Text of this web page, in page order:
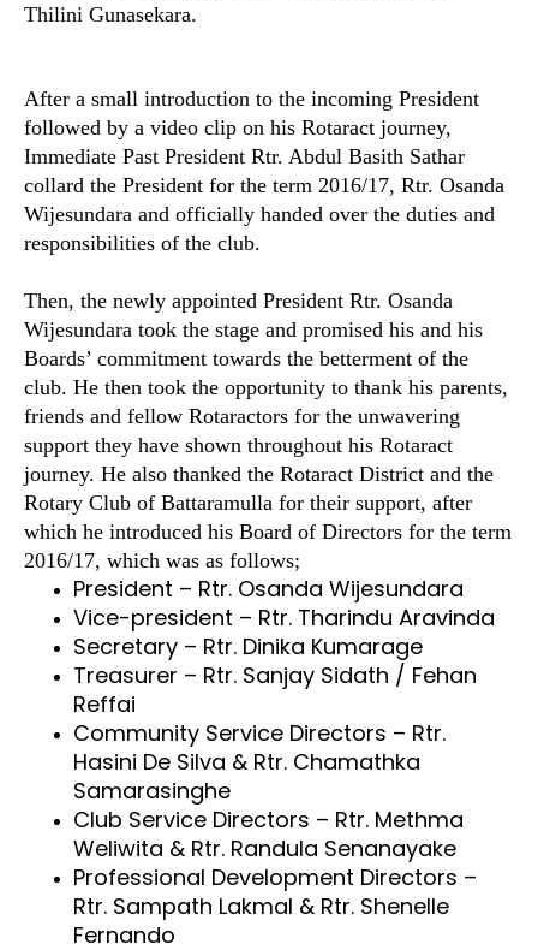
Thilini Gunasekara.
After a small introduction to the incoming President
followed by a video clip on his Rotaract journey,
Immediate Past President Rtr. Abdul Basith Sathar
collard the President for the term 2016/17, Rtr. Osanda
Wijesundara and officially handed over the duties and
responsibilities of the club.
Then, the newly appointed President Rtr. Osanda
Wijesundara took the stage and promised his and his
Boards’ commitment towards the betterment of the
club. He then took the opportunity to thank his parents,
friends and fellow Rotaractors for the unwavering
support they have shown throughout his Rotaract
journey. He also thanked the Rotaract District and the
Rotary Club of Battaramulla for their support, after
which he introduced his Board of Directors for the term
2016/17, which was as follows;
President – Rtr. Osanda Wijesundara
Vice-president – Rtr. Tharindu Aravinda
Secretary – Rtr. Dinika Kumarage
Treasurer – Rtr. Sanjay Sidath / Fehan
Reffai
Community Service Directors – Rtr.
Hasini De Silva & Rtr. Chamathka
Samarasinghe
Club Service Directors – Rtr. Methma
Weliwita & Rtr. Randula Senanayake
Professional Development Directors –
Rtr. Sampath Lakmal & Rtr. Shenelle
Fernando